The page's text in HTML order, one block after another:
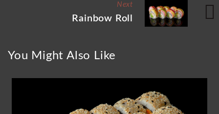
Next
Rainbow Roll
You Might Also Like